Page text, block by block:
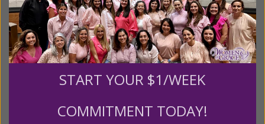
Posted in:Breaking News•Cultural
Tagged: Chick-Fil-A•same sex marriage
We Need Your Help!
START YOUR $1/WEEK
COMMITMENT TODAY!